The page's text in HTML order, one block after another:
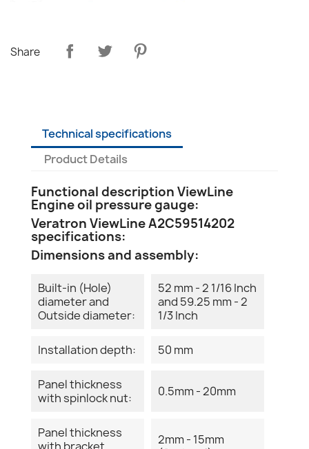
Share
Technical specifications
Product Details
Functional description ViewLine
Engine oil pressure gauge:
Veratron ViewLine A2C59514202
specifications:
Dimensions and assembly:
Built-in (Hole)
diameter and
Outside diameter:
52 mm - 2 1/16 Inch
and 59.25 mm - 2
1/3 Inch
Installation depth: 50 mm
Panel thickness
with spinlock nut:
0.5mm - 20mm
Panel thickness
2mm - 15mm